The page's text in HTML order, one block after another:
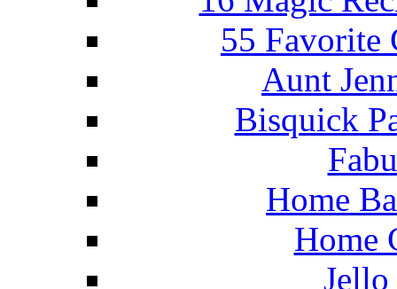
55 Favorite
Aunt
Bisquick
Home
Home
Jello